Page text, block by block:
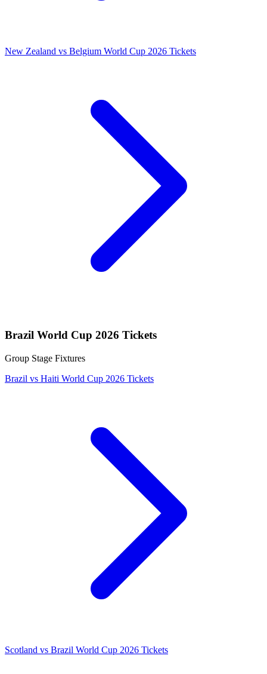
New Zealand vs Belgium World Cup 2026 Tickets
Brazil World Cup 2026 Tickets
Group Stage Fixtures
Brazil vs Haiti World Cup 2026 Tickets
Scotland vs Brazil World Cup 2026 Tickets